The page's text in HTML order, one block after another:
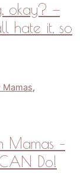
okay? —
hate it, so
Mamas,
Mamas –
Do!